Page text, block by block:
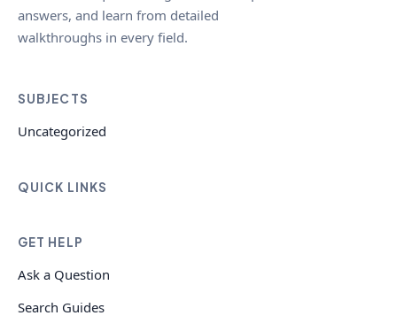
answers, and learn from detailed
walkthroughs in every field.
SUBJECTS
Uncategorized
QUICK LINKS
GET HELP
Ask a Question
Search Guides